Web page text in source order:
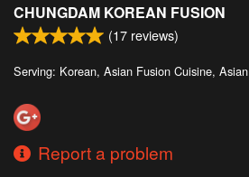
CHUNGDAM KOREAN FUSION
(17 reviews)
Serving: Korean, Asian Fusion Cuisine, Asian
Report a problem